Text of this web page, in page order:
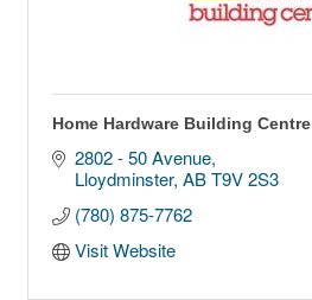
Home Hardware Building Centre
2802 - 50 Avenue
Lloydminster AB T9V 2S3
(780) 875-7762
Visit Website